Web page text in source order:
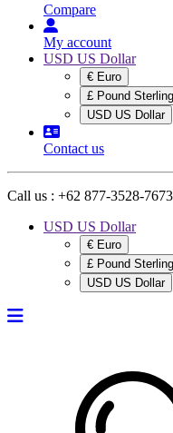
Compare
My account
USD US Dollar
€ Euro
£ Pound Sterling
USD US Dollar
Contact us
Call us : +62 877-3528-7673
USD US Dollar
€ Euro
£ Pound Sterling
USD US Dollar